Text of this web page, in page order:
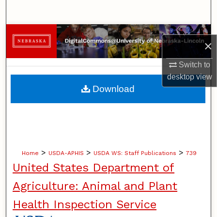
×
Switch to
desktopview
Browse Collections
My Account
About
Home > USDA-APHIS > USDA WS: Staff Publications > 739
United States Department of
Agriculture: Animal and Plant
Health Inspection Service
Download